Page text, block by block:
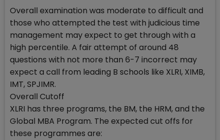
Overall examination was moderate to difficult and
those who attempted the test with judicious time
management may expect to get through with a
high percentile. A fair attempt of around 48
questions with not more than 6-7 incorrect may
expect a call from leading B schools like XLRI, XIMB,
IMT, SPJIMR.
Overall Cutoff
XLRI has three programs, the BM, the HRM, and the
Global MBA Program. The expected cut offs for
these programmes are: